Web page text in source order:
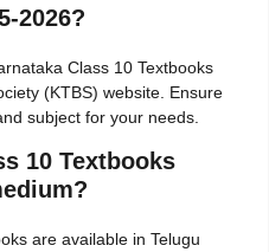
2026?
Class 10 Textbooks
(KTBS) website. Ensure
subject for your needs.
10 Textbooks
are available in Telugu